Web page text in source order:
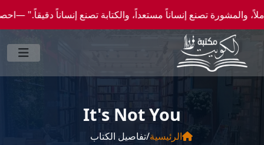
تصنع إنساناً مستعداً، والكتابة تصنع إنساناً دقيقاً." —احصل علي عروض وخصومات خاصة
It's Not You
الرئيسية/تفاصيل الكتاب